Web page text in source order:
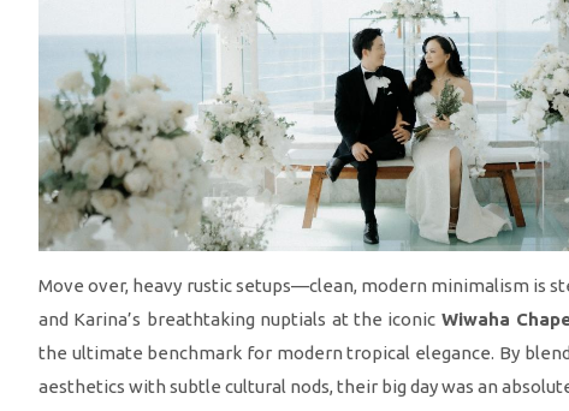
Move over, heavy rustic setups—clean, modern minimalism is
and Karina’s breathtaking nuptials at the iconic Wiwaha
the ultimate benchmark for modern tropical elegance. By
aesthetics with subtle cultural nods, their big day was an